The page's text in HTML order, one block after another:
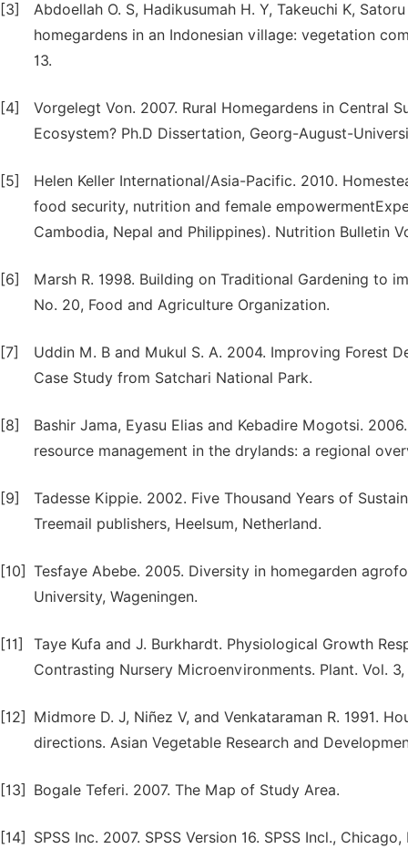
[3]
Abdoellah O. S, Hadikusumah H. Y, Takeuchi K,
homegardens in an Indonesian village: vegetation
13.
[4]
Vorgelegt Von. 2007. Rural Homegardens in Central
Ecosystem? Ph.D Dissertation, Georg-August-
[5]
Helen Keller International/Asia-Pacific. 2010.
food security, nutrition and female
Cambodia, Nepal and Philippines). Nutrition Bulletin
[6]
Marsh R. 1998. Building on Traditional Gardening to
No. 20, Food and Agriculture Organization.
[7]
Uddin M. B and Mukul S. A. 2004. Improving Forest
Case Study from Satchari National Park.
[8]
Bashir Jama, Eyasu Elias and Kebadire Mogotsi.
resource management in the drylands: a regional
[9]
Tadesse Kippie. 2002. Five Thousand Years of
Treemail publishers, Heelsum, Netherland.
[10] Tesfaye Abebe. 2005. Diversity in homegarden
University, Wageningen.
[11]
Taye Kufa and J. Burkhardt. Physiological Growth
Contrasting Nursery Microenvironments. Plant. Vol.
[12]
Midmore D. J, Niñez V, and Venkataraman R. 1991.
directions. Asian Vegetable Research and
[13] Bogale Teferi. 2007. The Map of Study Area.
[14] SPSS Inc. 2007. SPSS Version 16. SPSS Incl.,